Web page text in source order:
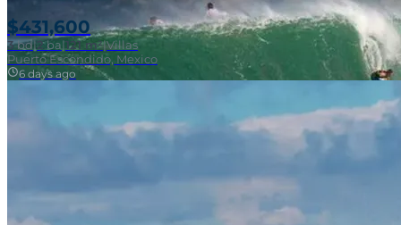
$431,600
3bd|2 ba|121 m²|Villas
Puerto Escondido, Mexico
6 days ago